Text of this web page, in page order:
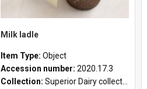
Milk ladle
Item Type: Object
Accession number: 2020.17.3
Collection: Superior Dairy collection